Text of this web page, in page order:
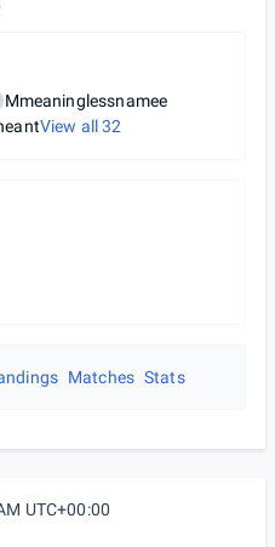
Mmeaninglessnamee
View all32
Matches Stats
UTC+00:00